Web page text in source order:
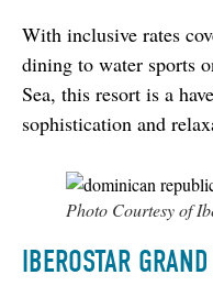
With inclusive rates
dining to water sports
Sea, this resort is a
sophistication and
Photo Courtesy of
IBEROSTAR